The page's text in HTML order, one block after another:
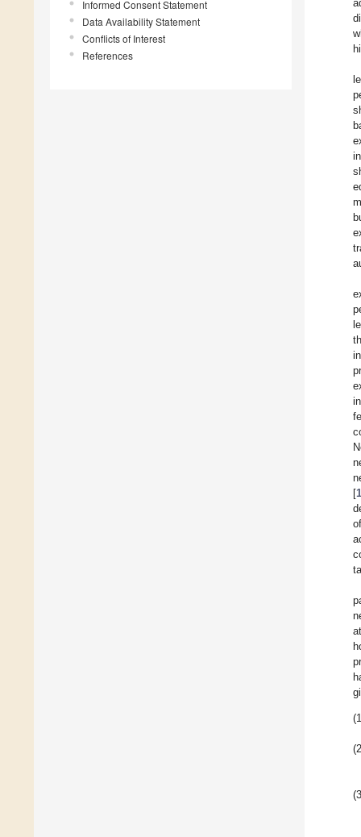
Informed Consent Statement
Data Availability Statement
Conflicts of Interest
References
[